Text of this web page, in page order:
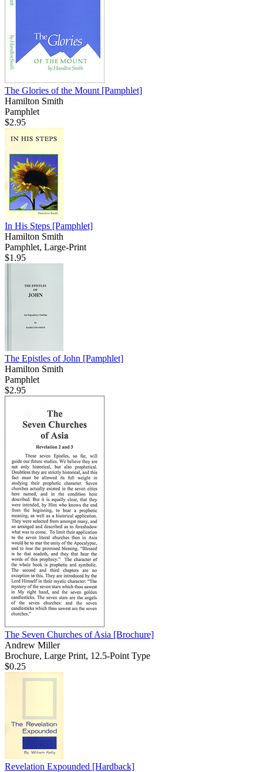
The Glories of the Mount [Pamphlet]
Hamilton Smith
Pamphlet
$2.95
In His Steps [Pamphlet]
Hamilton Smith
Pamphlet, Large-Print
$1.95
The Epistles of John [Pamphlet]
Hamilton Smith
Pamphlet
$2.95
The Seven Churches of Asia [Brochure]
Andrew Miller
Brochure, Large Print, 12.5-Point Type
$0.25
Revelation Expounded [Hardback]